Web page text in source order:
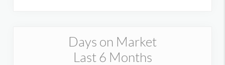
Days on Market
Last 6 Months